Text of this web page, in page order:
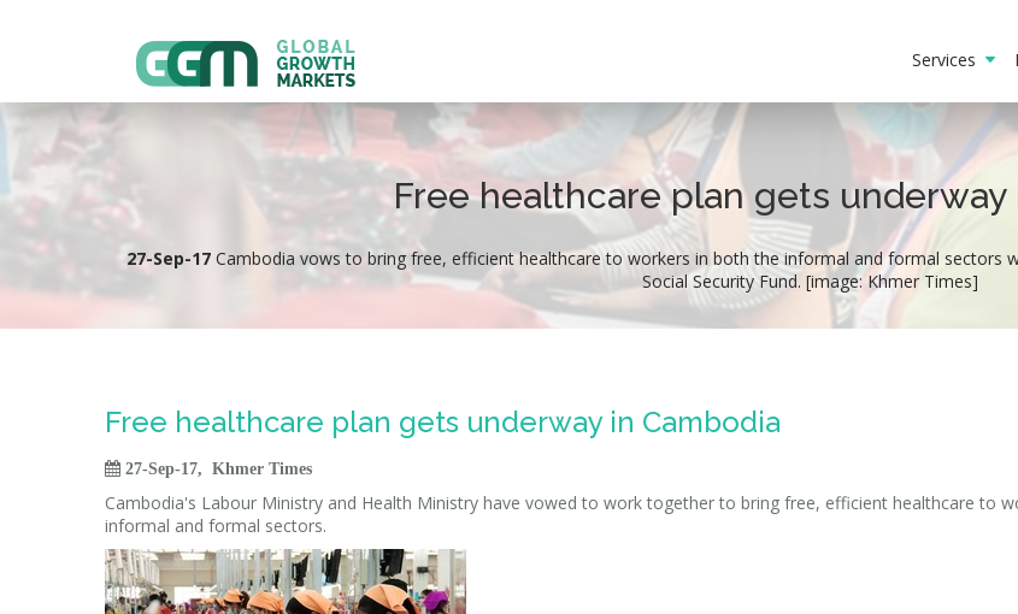
Services
Free healthcare plan gets underway
27-Sep-17Cambodia vows to bring free, efficient healthcare to workers in both the informal and formal sectors
Social Security Fund. [image: Khmer Times]
Free healthcare plan gets underway in Cambodia
 27-Sep-17, Khmer Times
Cambodia's Labour Ministry and Health Ministry have vowed to work together to bring free, efficient healthcare to
informal and formal sectors.